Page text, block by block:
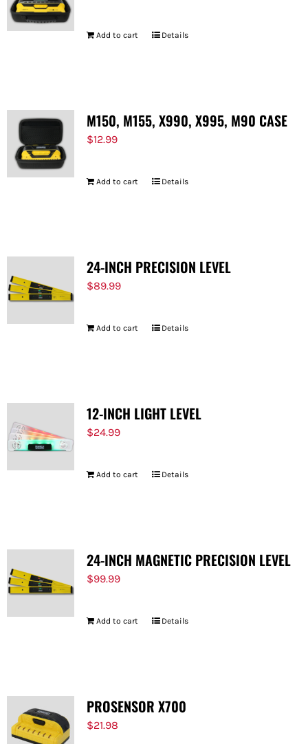
Add to cart Details
M150, M155, X990, X995, M90 CASE
$12.99
Add to cart Details
24-INCH PRECISION LEVEL
$89.99
Add to cart Details
12-INCH LIGHT LEVEL
$24.99
Add to cart Details
24-INCH MAGNETIC PRECISION LEVEL
$99.99
Add to cart Details
PROSENSOR X700
$21.98